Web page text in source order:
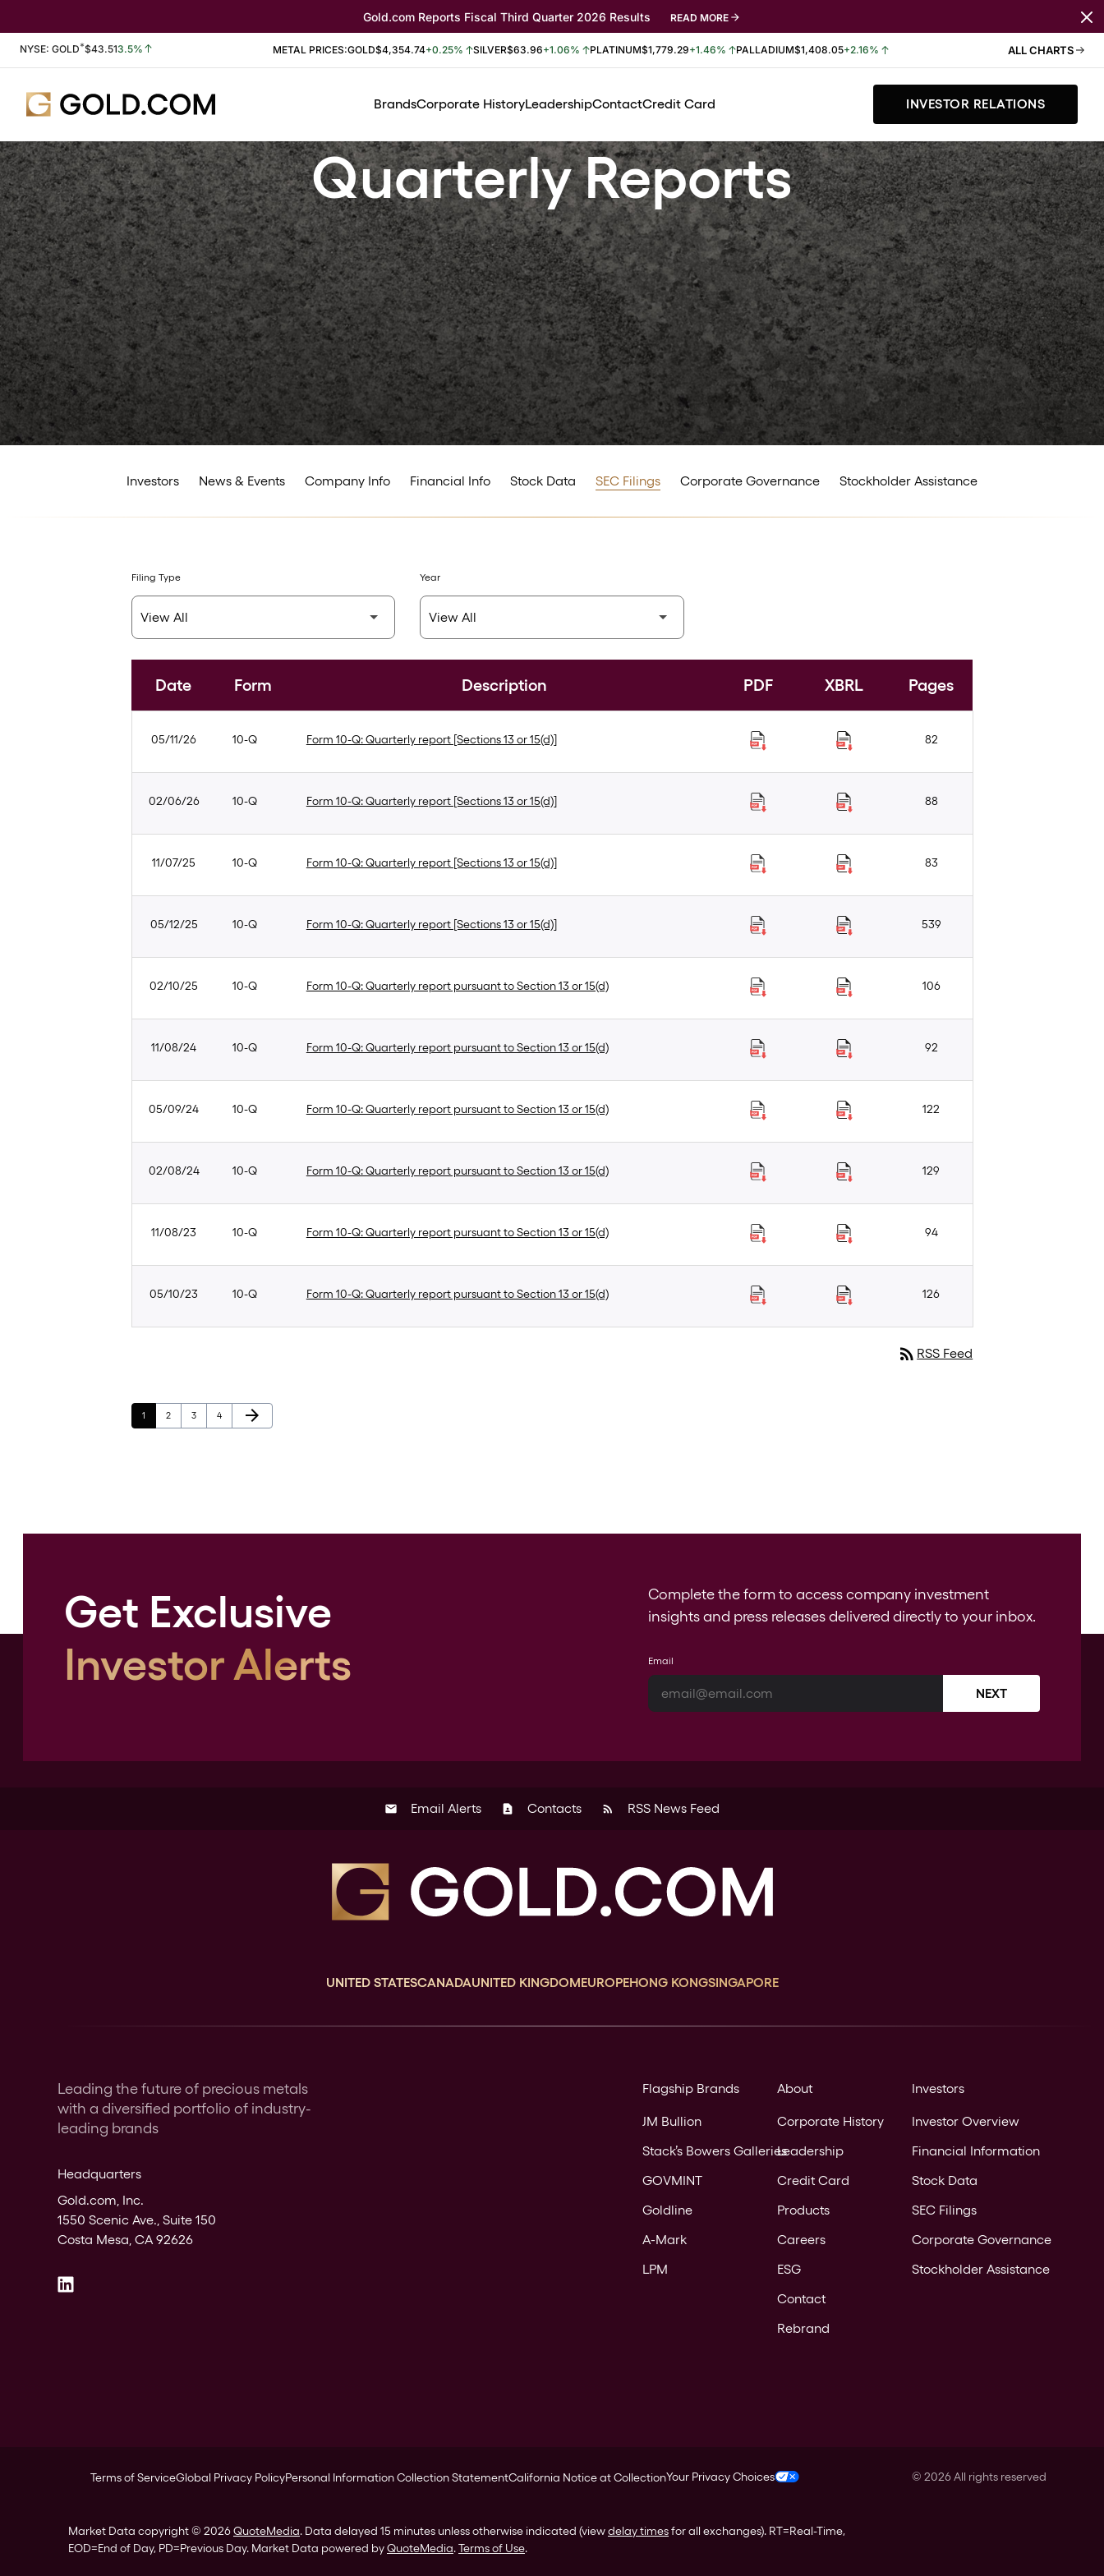
Gold.com Reports Fiscal Third Quarter 2026 Results READ MORE
Stock Information
NYSE: GOLD*$43.513.5% METAL PRICES:GOLD$4,354.74+0.25% SILVER$63.96+1.06% PLATINUM$1,779.29+1.46% PALLADIUM$1,408.05+2.16% ALL CHARTS
BrandsCorporate HistoryLeadershipContactCredit Card INVESTOR RELATIONS
Quarterly Reports
Investors News & Events Company Info Financial Info Stock Data SEC Filings Corporate Governance Stockholder Assistance
Filing Type Year
SEC Filings
Date Form Description PDF XBRL Pages
05/11/26 10-Q Form 10-Q: Quarterly report [Sections 13 or 15(d)] 82
02/06/26 10-Q Form 10-Q: Quarterly report [Sections 13 or 15(d)] 88
11/07/25 10-Q Form 10-Q: Quarterly report [Sections 13 or 15(d)] 83
05/12/25 10-Q Form 10-Q: Quarterly report [Sections 13 or 15(d)] 539
02/10/25 10-Q Form 10-Q: Quarterly report pursuant to Section 13 or 15(d) 106
11/08/24 10-Q Form 10-Q: Quarterly report pursuant to Section 13 or 15(d) 92
05/09/24 10-Q Form 10-Q: Quarterly report pursuant to Section 13 or 15(d) 122
02/08/24 10-Q Form 10-Q: Quarterly report pursuant to Section 13 or 15(d) 129
11/08/23 10-Q Form 10-Q: Quarterly report pursuant to Section 13 or 15(d) 94
05/10/23 10-Q Form 10-Q: Quarterly report pursuant to Section 13 or 15(d) 126
rss_feedRSS Feed
Page
1 Page
2 Page
3 Page
4 Next Page
arrow_forward
Get Exclusive
Investor Alerts
Complete the form to access company investment
insights and press releases delivered directly to your inbox.
Email
NEXT
email Email Alerts contact_page Contacts rss_feed RSS News Feed
UNITED STATESCANADAUNITED KINGDOMEUROPEHONG KONGSINGAPORE
Leading the future of precious metals
with a diversified portfolio of industry-
leading brands
Headquarters
Gold.com, Inc.
1550 Scenic Ave., Suite 150
Costa Mesa, CA 92626
Flagship Brands
JM Bullion
Stack’s Bowers Galleries
GOVMINT
Goldline
A-Mark
LPM
About
Corporate History
Leadership
Credit Card
Products
Careers
ESG
Contact
Rebrand
Investors
Investor Overview
Financial Information
Stock Data
SEC Filings
Corporate Governance
Stockholder Assistance
Terms of ServiceGlobal Privacy PolicyPersonal Information Collection StatementCalifornia Notice at CollectionYour Privacy Choices © 2026All rights reserved
Market Data copyright © 2026QuoteMedia. Data delayed 15 minutes unless otherwise indicated (viewdelay timesfor all exchanges). RT=Real-Time,
EOD=End of Day, PD=Previous Day. Market Data powered byQuoteMedia.Terms of Use.